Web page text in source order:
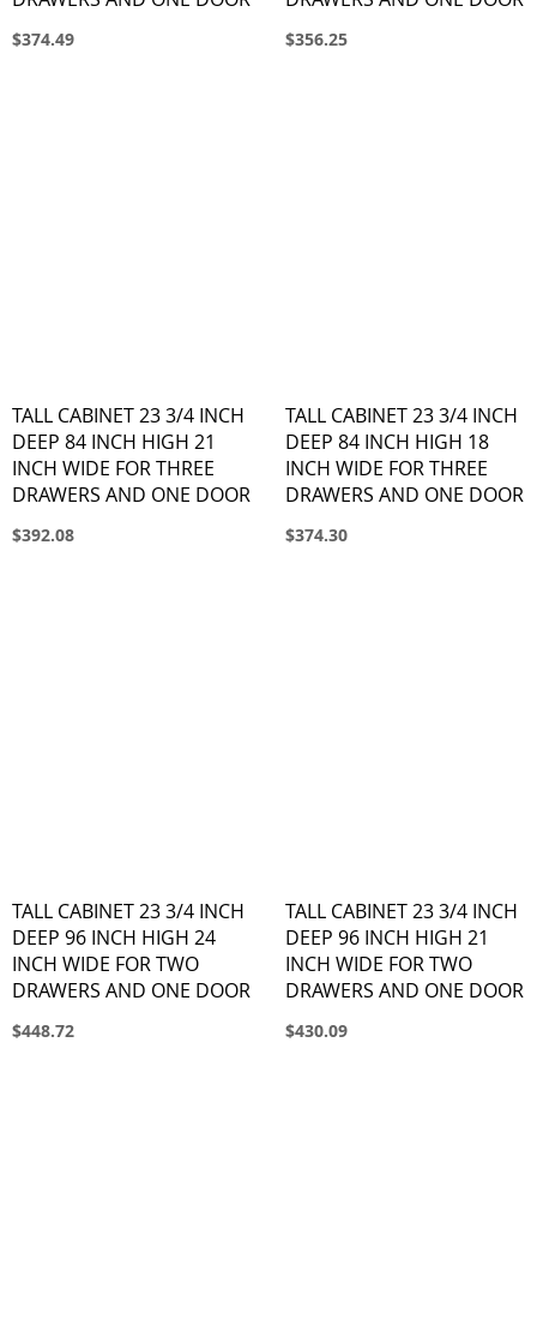
$374.49 $356.25
TALL CABINET 23 3/4 INCH
DEEP 84 INCH HIGH 21
INCH WIDE FOR THREE
DRAWERS AND ONE DOOR
$392.08
TALL CABINET 23 3/4 INCH
DEEP 84 INCH HIGH 18
INCH WIDE FOR THREE
DRAWERS AND ONE DOOR
$374.30
TALL CABINET 23 3/4 INCH
DEEP 96 INCH HIGH 24
INCH WIDE FOR TWO
DRAWERS AND ONE DOOR
$448.72
TALL CABINET 23 3/4 INCH
DEEP 96 INCH HIGH 21
INCH WIDE FOR TWO
DRAWERS AND ONE DOOR
$430.09